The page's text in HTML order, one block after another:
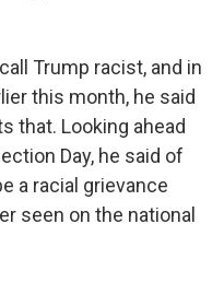
Trump racist, and in
this month, he said
that. Looking ahead
Day, he said of
a racial grievance
seen on the national